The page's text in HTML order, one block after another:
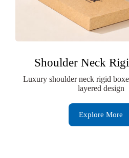
Shoulder Neck
Luxury shoulder neck rigid
layered design
Explore More